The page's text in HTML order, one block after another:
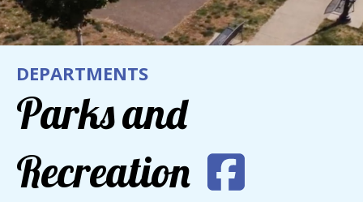
DEPARTMENTS
Parks and
Recreation